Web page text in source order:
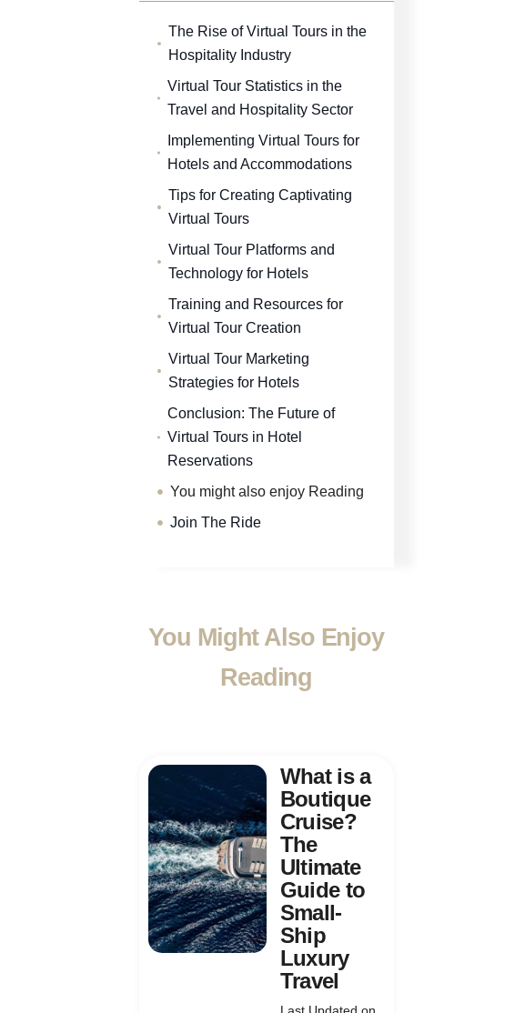
The Rise of Virtual Tours in the
Hospitality Industry
Virtual Tour Statistics in the
Travel and Hospitality Sector
Implementing Virtual Tours for
Hotels and Accommodations
Tips for Creating Captivating
Virtual Tours
Virtual Tour Platforms and
Technology for Hotels
Training and Resources for
Virtual Tour Creation
Virtual Tour Marketing
Strategies for Hotels
Conclusion: The Future of
Virtual Tours in Hotel
Reservations
You might also enjoy Reading
Join The Ride
You Might Also Enjoy
Reading
What is a
Boutique
Cruise?
The
Ultimate
Guide to
Small-
Ship
Luxury
Travel